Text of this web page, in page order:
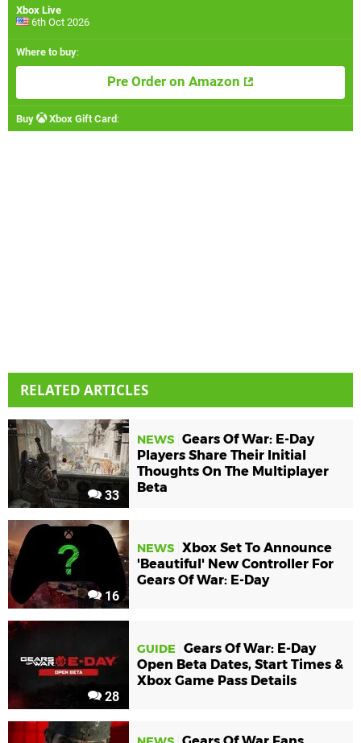
Xbox Live
6th Oct 2026
Where to buy:
Pre Order on Amazon
Buy Xbox Gift Card:
RELATED ARTICLES
33
NEWS Gears Of War: E-Day
Players Share Their Initial
Thoughts On The Multiplayer
Beta
16
NEWS Xbox Set To Announce
'Beautiful' New Controller For
Gears Of War: E-Day
28
GUIDE
Gears Of War: E-Day
Open Beta Dates, Start Times &
Xbox Game Pass Details